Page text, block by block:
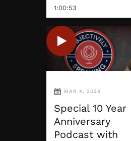
1:00:53
MAR 4, 2026
Special 10 Year
Anniversary
Podcast with